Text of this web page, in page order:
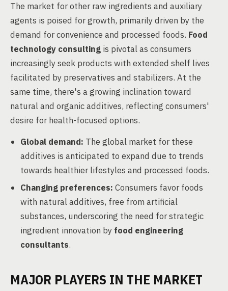
The market for other raw ingredients and auxiliary
agents is poised for growth, primarily driven by the
demand for convenience and processed foods. Food
technology consulting is pivotal as consumers
increasingly seek products with extended shelf lives
facilitated by preservatives and stabilizers. At the
same time, there's a growing inclination toward
natural and organic additives, reflecting consumers'
desire for health-focused options.
Global demand: The global market for these
additives is anticipated to expand due to trends
towards healthier lifestyles and processed foods.
Changing preferences: Consumers favor foods
with natural additives, free from artificial
substances, underscoring the need for strategic
ingredient innovation by food engineering
consultants.
MAJOR PLAYERS IN THE MARKET